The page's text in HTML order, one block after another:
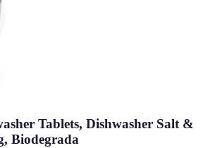
Tablets, Dishwasher Salt &
Biodegrada